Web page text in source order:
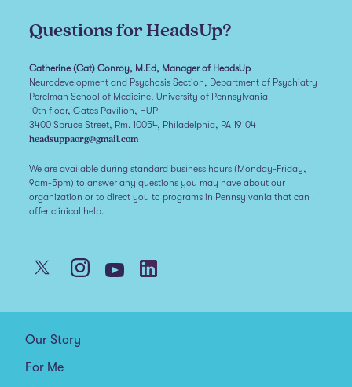
Questions for HeadsUp?
Catherine (Cat) Conroy, M.Ed, Manager of HeadsUp
Neurodevelopment and Psychosis Section, Department of Psychiatry
Perelman School of Medicine, University of Pennsylvania
10th floor, Gates Pavilion, HUP
3400 Spruce Street, Rm. 10054, Philadelphia, PA 19104
headsuppaorg@gmail.com
We are available during standard business hours (Monday-Friday,
9am-5pm) to answer any questions you may have about our
organization or to direct you to programs in Pennsylvania that can
offer clinical help.
Our Story
For Me